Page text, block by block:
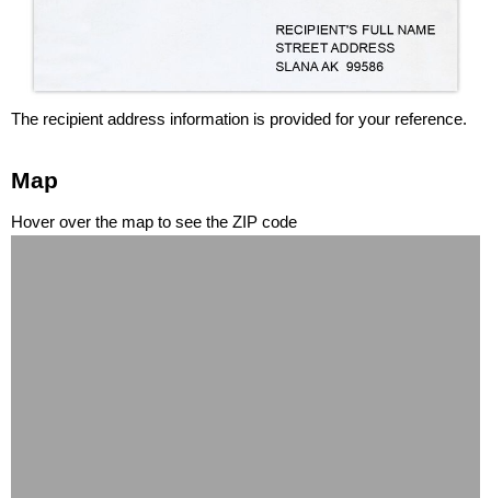
The recipient address information is provided for your reference.
Map
Hover over the map to see the ZIP code